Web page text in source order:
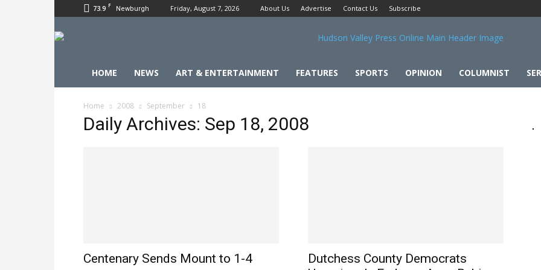
73.9 F Newburgh Friday, August 7, 2026 About Us Advertise Contact Us Subscribe
HOME NEWS ART & ENTERTAINMENT FEATURES SPORTS OPINION COLUMNIST
Home 2008 September 18
Daily Archives: Sep 18, 2008
Centenary Sends Mount to 1-4
Dutchess County Democrats